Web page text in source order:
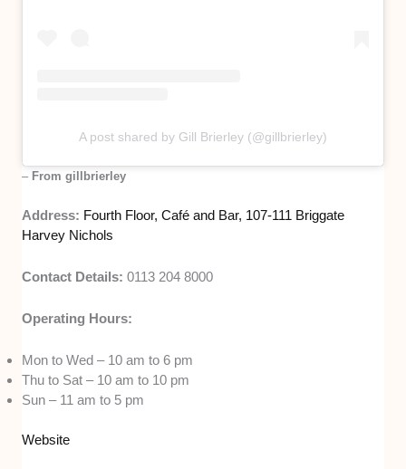
A post shared by Gill Brierley (@gillbrierley)
– From gillbrierley
Address: Fourth Floor, Café and Bar, 107-111 Briggate
Harvey Nichols
Contact Details:0113 204 8000
Operating Hours:
Mon to Wed – 10 am to 6 pm
Thu to Sat – 10 am to 10 pm
Sun – 11 am to 5 pm
Website